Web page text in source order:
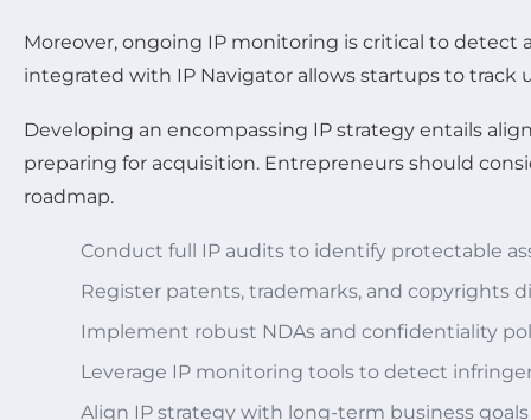
Moreover, ongoing IP monitoring is critical to
integrated with IP Navigator allows startups to track
Developing an encompassing IP strategy entails
preparing for acquisition. Entrepreneurs should
roadmap.
Conduct full IP audits to identify protectable
Register patents, trademarks, and copyrights
Implement robust NDAs and confidentiality
Leverage IP monitoring tools to detect
Align IP strategy with long-term business goals